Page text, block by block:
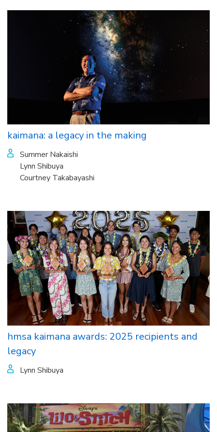
kaimana: a legacy in the making
Summer Nakaishi
Lynn Shibuya
Courtney Takabayashi
hmsa kaimana awards: 2025 recipients and
legacy
Lynn Shibuya